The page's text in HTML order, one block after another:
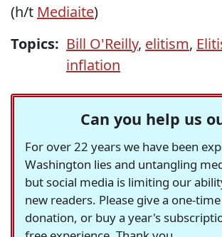
(h/t Mediaite)
Topics: Bill O'Reilly, elitism,
inflation
Can you help us
For over 22 years we have been
Washington lies and untangling
but social media is limiting our
new readers. Please give a one-
donation, or buy a year's